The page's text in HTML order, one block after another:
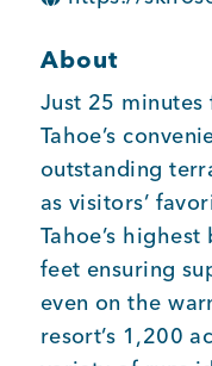
COMMUNITY
Kings Beach
Business Directory
About
Just 25 minutes
Tahoe’s
outstanding
as visitors’
Tahoe’s
feet ensuring
even on the
resort’s 1,200